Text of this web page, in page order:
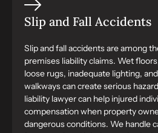
Slip and Fall Accidents
Slip and fall accidents are among
premises liability claims. Wet
loose rugs, inadequate lighting,
walkways can create serious
liability lawyer can help injured
compensation when property
dangerous conditions. We handle